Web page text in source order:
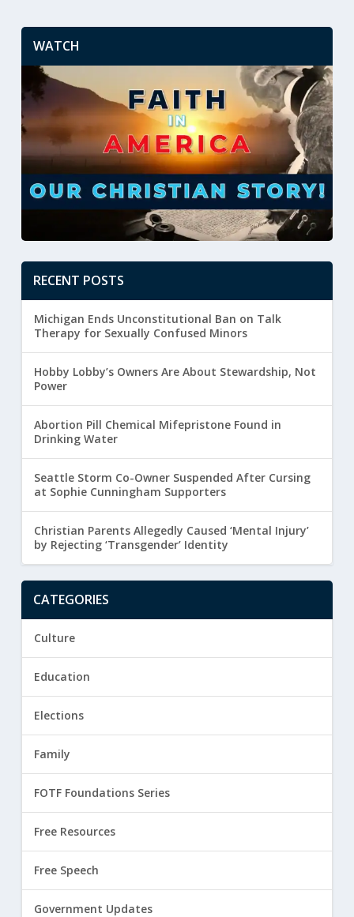
WATCH
RECENT POSTS
Michigan Ends Unconstitutional Ban on Talk
Therapy for Sexually Confused Minors
Hobby Lobby’s Owners Are About Stewardship, Not
Power
Abortion Pill Chemical Mifepristone Found in
Drinking Water
Seattle Storm Co-Owner Suspended After Cursing
at Sophie Cunningham Supporters
Christian Parents Allegedly Caused ‘Mental Injury’
by Rejecting ‘Transgender’ Identity
CATEGORIES
Culture
Education
Elections
Family
FOTF Foundations Series
Free Resources
Free Speech
Government Updates